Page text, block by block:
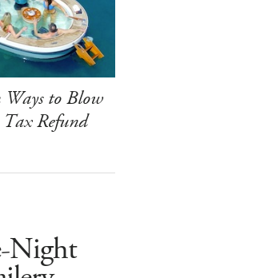
to Blow
Refund
Night